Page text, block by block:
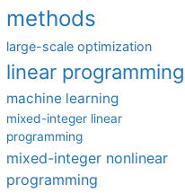
methods
large-scale optimization
linear programming
machine learning
mixed-integer linear
programming
mixed-integer nonlinear
programming